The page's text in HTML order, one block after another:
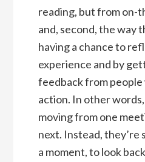
reading, but from on-
and, second, the way
having a chance to
experience and by
feedback from people
action. In other
moving from one
next. Instead, they’re
a moment, to look